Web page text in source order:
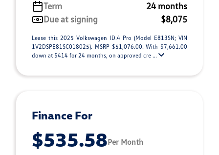
Term
24 months
Due at signing
$8,075
Lease this 2025 Volkswagen ID.4 Pro (Model E813SN; VIN
1V2DSPE81SC018025). MSRP $51,076.00. With $7,661.00
down at $414 for 24 months, on approved cre ...
Finance For
$535.58Per Month